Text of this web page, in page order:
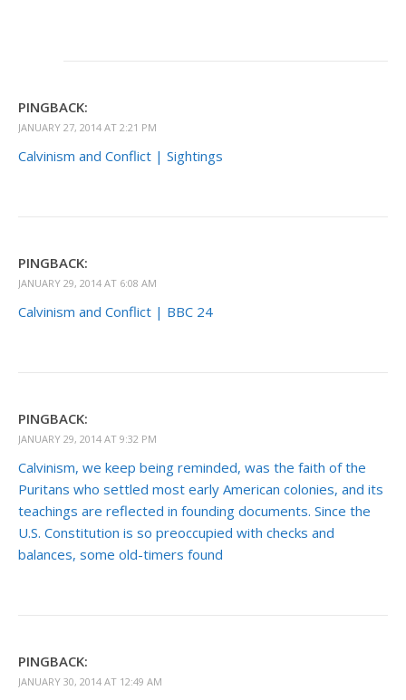
PINGBACK:
JANUARY 27, 2014 AT 2:21 PM
Calvinism and Conflict | Sightings
PINGBACK:
JANUARY 29, 2014 AT 6:08 AM
Calvinism and Conflict | BBC 24
PINGBACK:
JANUARY 29, 2014 AT 9:32 PM
Calvinism, we keep being reminded, was the faith of the
Puritans who settled most early American colonies, and its
teachings are reflected in founding documents. Since the
U.S. Constitution is so preoccupied with checks and
balances, some old-timers found
PINGBACK:
JANUARY 30, 2014 AT 12:49 AM